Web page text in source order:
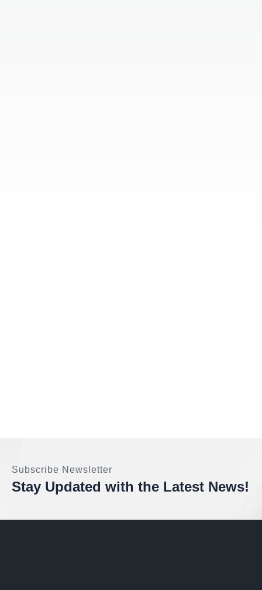
Subscribe Newsletter
Stay Updated with the Latest News!